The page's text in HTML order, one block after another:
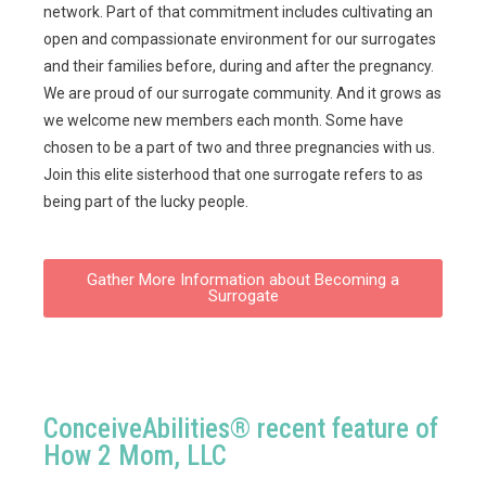
network. Part of that commitment includes cultivating an
open and compassionate environment for our surrogates
and their families before, during and after the pregnancy.
We are proud of our surrogate community. And it grows as
we welcome new members each month. Some have
chosen to be a part of two and three pregnancies with us.
Join this elite sisterhood that one surrogate refers to as
being part of the lucky people.
Gather More Information about Becoming a
Surrogate
ConceiveAbilities® recent feature of
How 2 Mom, LLC